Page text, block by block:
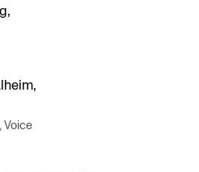
,
,
Voice